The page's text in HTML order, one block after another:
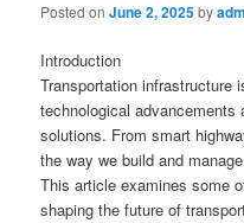
Posted onJune 2, 2025by
Introduction
Transportation infrastructure
technological
solutions. From smart
the way we build and
This article examines some
shaping the future of